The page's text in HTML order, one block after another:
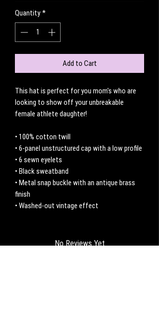
Quantity *
Add to Cart
This hat is perfect for you mom's who are
looking to show off your unbreakable
female athlete daughter!
• 100% cotton twill
• 6-panel unstructured cap with a low profile
• 6 sewn eyelets
• Black sweatband
• Metal snap buckle with an antique brass
finish
• Washed-out vintage effect
No Reviews Yet